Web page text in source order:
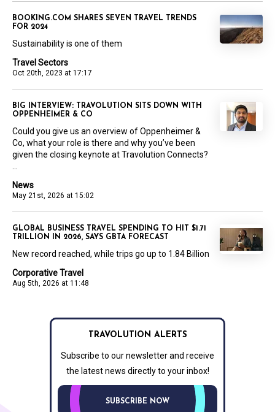
Travel Sectors
Oct 20th, 2023 at 17:17
BOOKING.COM SHARES SEVEN TRAVEL TRENDS
FOR 2024
Sustainability is one of them
News
May 21st, 2026 at 15:02
BIG INTERVIEW: TRAVOLUTION SITS DOWN WITH
OPPENHEIMER & CO
Could you give us an overview of Oppenheimer &
Co, what your role is there and why you’ve been
given the closing keynote at Travolution Connects?
Corporative Travel
Aug 5th, 2026 at 11:48
GLOBAL BUSINESS TRAVEL SPENDING TO HIT $1.71
TRILLION IN 2026, SAYS GBTA FORECAST
New record reached, while trips go up to 1.84 Billion
TRAVOLUTION ALERTS
Subscribe to our newsletter and receive
the latest news directly to your inbox!
SUBSCRIBE NOW